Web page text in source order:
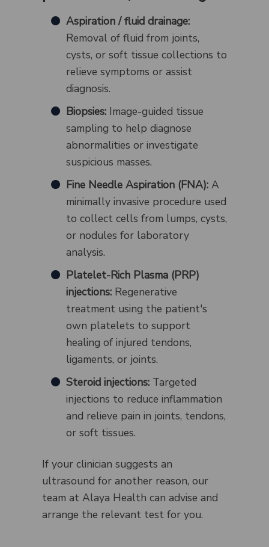
Aspiration / fluid drainage:
Removal of fluid from joints,
cysts, or soft tissue collections to
relieve symptoms or assist
diagnosis.
Biopsies: Image-guided tissue
sampling to help diagnose
abnormalities or investigate
suspicious masses.
Fine Needle Aspiration (FNA): A
minimally invasive procedure used
to collect cells from lumps, cysts,
or nodules for laboratory
analysis.
Platelet-Rich Plasma (PRP)
injections: Regenerative
treatment using the patient's
own platelets to support
healing of injured tendons,
ligaments, or joints.
Steroid injections: Targeted
injections to reduce inflammation
and relieve pain in joints, tendons,
or soft tissues.
If your clinician suggests an
ultrasound for another reason, our
team at Alaya Health can advise and
arrange the relevant test for you.